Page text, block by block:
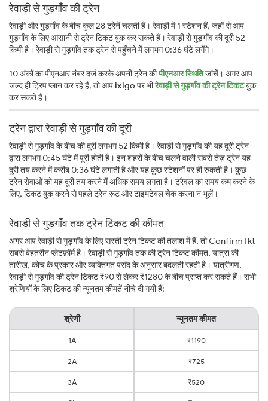
रेवाड़ी से गुड़गाँव की ट्रेन
रेवाड़ी और गुड़गाँव के बीच कुल 28 ट्रेनें चलती हैं। रेवाड़ी में 1 स्टेशन हैं, जहाँ से आप
गुड़गाँव के लिए आसानी से ट्रेन टिकट बुक कर सकते हैं। रेवाड़ी से गुड़गाँव की दूरी 52
किमी है। रेवाड़ी से गुड़गाँव तक ट्रेन से पहुँचने में लगभग 0:36 घंटे लगेंगे।
10 अंकों का पीएनआर नंबर दर्ज करके अपनी ट्रेन कीपीएनआर स्थितिजांचें। अगर आप
जल्द ही ट्रिप प्लान कर रहे हैं, तो आपixigoपर भीरेवाड़ी से गुड़गाँव की ट्रेन टिकटबुक
कर सकते हैं।
ट्रेन द्वारा रेवाड़ी से गुड़गाँव की दूरी
रेवाड़ी से गुड़गाँव के बीच की दूरी लगभग 52 किमी है। रेवाड़ी से गुड़गाँव की यह दूरी ट्रेन
द्वारा लगभग 0:45 घंटे में पूरी होती है। इन शहरों के बीच चलने वाली सबसे तेज़ ट्रेन यह
दूरी तय करने में करीब 0:36 घंटे लगाती है और यह कुछ स्टेशनों पर ही रुकती है। कुछ
ट्रेन सेवाओं को यह दूरी तय करने में अधिक समय लगता है। ट्रैवल का समय कम करने के
लिए, टिकट बुक करने से पहले ट्रेन रूट और टाइमटेबल चेक करना न भूलें।
रेवाड़ी से गुड़गाँव तक ट्रेन टिकट की कीमत
अगर आप रेवाड़ी से गुड़गाँव के लिए सस्ती ट्रेन टिकट की तलाश में हैं, तो ConfirmTkt
सबसे बेहतरीन प्लेटफ़ॉर्म है। रेवाड़ी से गुड़गाँव तक की ट्रेन टिकट कीमत, यात्रा की
तारीख, कोच के प्रकार और व्यक्तिगत पसंद के अनुसार बदलती रहती है। यात्रीगण,
रेवाड़ी से गुड़गाँव की ट्रेन टिकट ₹90 से लेकर ₹1280 के बीच प्राप्त कर सकते हैं। सभी
श्रेणियों के लिए टिकट की न्यूनतम कीमतें नीचे दी गयी हैं:
श्रेणी न्यूनतम कीमत
1A ₹1190
2A ₹725
3A ₹520